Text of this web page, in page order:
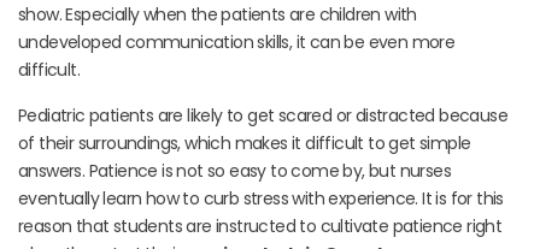
show. Especially when the patients are children with
undeveloped communication skills, it can be even more
difficult.
Pediatric patients are likely to get scared or distracted because
of their surroundings, which makes it difficult to get simple
answers. Patience is not so easy to come by, but nurses
eventually learn how to curb stress with experience. It is for this
reason that students are instructed to cultivate patience right